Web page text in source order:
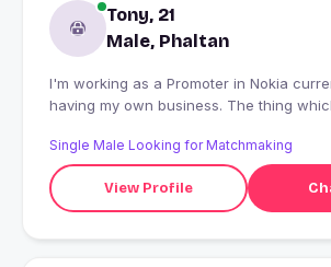
Tony, 21
Male, Phaltan
I'm working as a Promoter in Nokia
having my own business. The thing
Single Male Looking for Matchmaking
View Profile